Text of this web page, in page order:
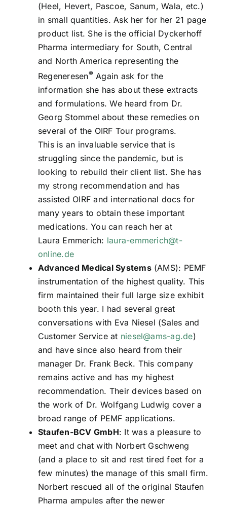
(Heel, Hevert, Pascoe, Sanum, Wala, etc.)
in small quantities. Ask her for her 21 page
product list. She is the official Dyckerhoff
Pharma intermediary for South, Central
and North America representing the
Regeneresen®Again ask for the
information she has about these extracts
and formulations. We heard from Dr.
Georg Stommel about these remedies on
several of the OIRF Tour programs.
This is an invaluable service that is
struggling since the pandemic, but is
looking to rebuild their client list. She has
my strong recommendation and has
assisted OIRF and international docs for
many years to obtain these important
medications. You can reach her at
Laura Emmerich: laura-emmerich@t-
online.de
Advanced Medical Systems(AMS): PEMF
instrumentation of the highest quality. This
firm maintained their full large size exhibit
booth this year. I had several great
conversations with Eva Niesel (Sales and
Customer Service at niesel@ams-ag.de)
and have since also heard from their
manager Dr. Frank Beck. This company
remains active and has my highest
recommendation. Their devices based on
the work of Dr. Wolfgang Ludwig cover a
broad range of PEMF applications.
Staufen-BCV GmbH: It was a pleasure to
meet and chat with Norbert Gschweng
(and a place to sit and rest tired feet for a
few minutes) the manage of this small firm.
Norbert rescued all of the original Staufen
Pharma ampules after the newer